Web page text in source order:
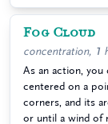
Fog Cloud
concentration, 1
As an action, you
centered on a
corners, and its
or until a wind of